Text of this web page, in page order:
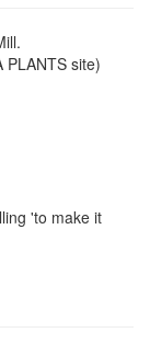
PLANTS site)
'to make it